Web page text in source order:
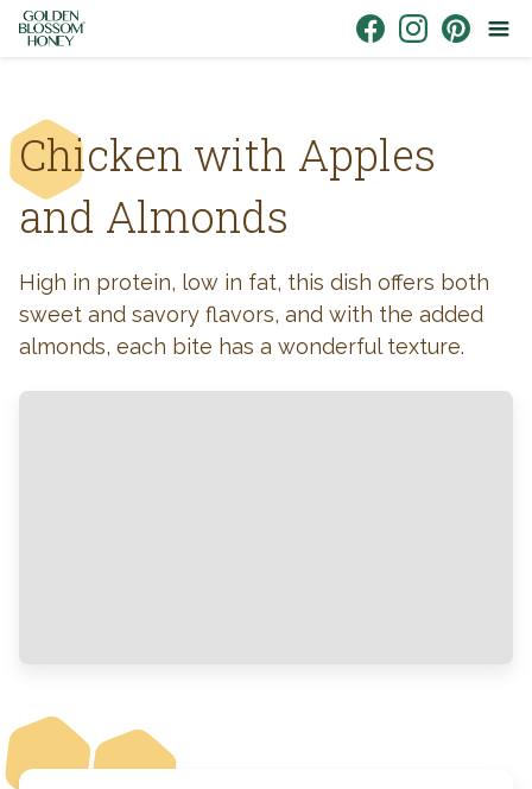
Skip to content
Chicken with Apples
and Almonds
High in protein, low in fat, this dish offers both
sweet and savory flavors, and with the added
almonds, each bite has a wonderful texture.